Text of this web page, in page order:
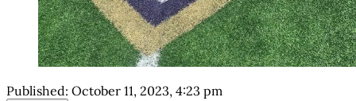
Published: October 11, 2023, 4:23 pm